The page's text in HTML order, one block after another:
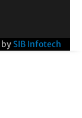
by SIB Infotech